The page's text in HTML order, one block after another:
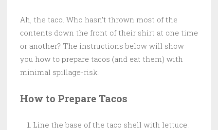
Ah, the taco. Who hasn’t thrown most of the
contents down the front of their shirt at one time
or another? The instructions below will show
you how to prepare tacos (and eat them) with
minimal spillage-risk.
How to Prepare Tacos
Line the base of the taco shell with lettuce.